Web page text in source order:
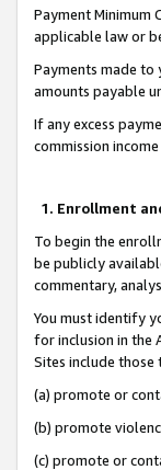
Payment Minimum
applicable law or
Payments made
amounts payable
If any excess
commission
1. Enrollment
To begin the
be publicly
commentary,
You must identify
for inclusion in the
Sites include those
(a) promote or
(b) promote
(c) promote or